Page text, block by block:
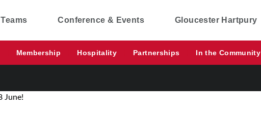
Teams Conference & Events Gloucester Hartpury
Membership Hospitality Partnerships In the Community